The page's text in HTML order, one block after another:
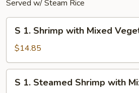
Served w/ Steam Rice
Shrimp
with
Mixed
Vegetables
S 1. Shrimp with Mixed
$14.85
S 1. Steamed Shrimp with